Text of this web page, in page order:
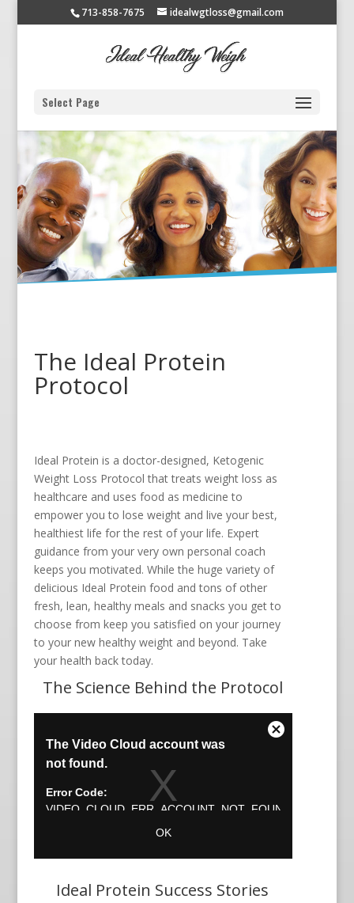
713-858-7675 idealwgtloss@gmail.com
Select Page
The Ideal Protein
Protocol
Ideal Protein is a doctor-designed, Ketogenic
Weight Loss Protocol that treats weight loss as
healthcare and uses food as medicine to
empower you to lose weight and live your best,
healthiest life for the rest of your life. Expert
guidance from your very own personal coach
keeps you motivated. While the huge variety of
delicious Ideal Protein food and tons of other
fresh, lean, healthy meals and snacks you get to
choose from keep you satisfied on your journey
to your new healthy weight and beyond. Take
your health back today.
The Science Behind the Protocol
Ideal Protein Success Stories